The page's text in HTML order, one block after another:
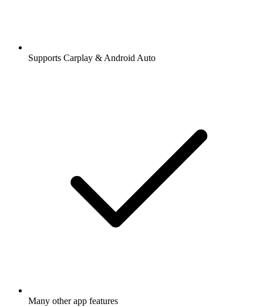
Supports Carplay & Android Auto
Many other app features